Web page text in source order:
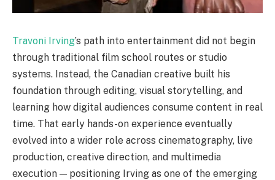
Travoni Irving’s path into entertainment did not begin
through traditional film school routes or studio
systems. Instead, the Canadian creative built his
foundation through editing, visual storytelling, and
learning how digital audiences consume content in real
time. That early hands-on experience eventually
evolved into a wider role across cinematography, live
production, creative direction, and multimedia
execution — positioning Irving as one of the emerging